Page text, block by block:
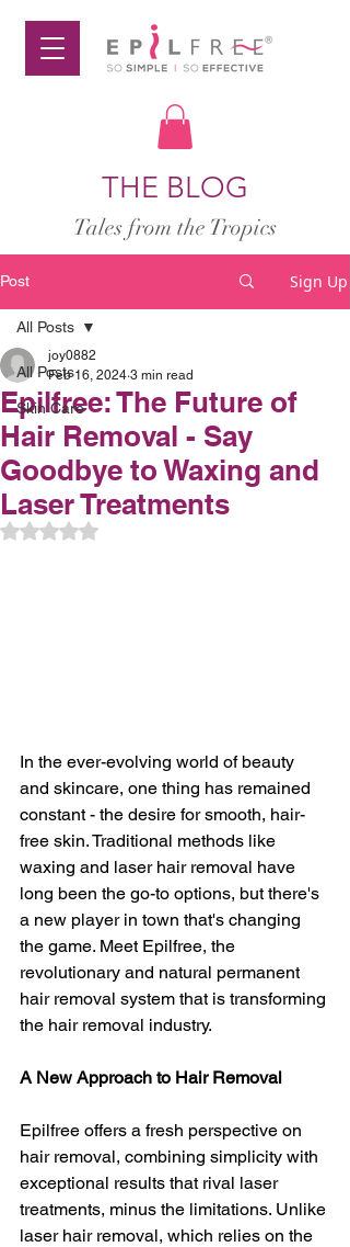
THE BLOG
Tales from the Tropics
Post Sign Up
All Posts
Skin Care
All Posts
Epilfree: The Future of
Hair Removal - Say
Goodbye to Waxing and
Laser Treatments
joy0882
Feb 16, 2024 3 min read
Rated NaN out of 5 stars.
In the ever-evolving world of beauty
and skincare, one thing has remained
constant - the desire for smooth, hair-
free skin. Traditional methods like
waxing and laser hair removal have
long been the go-to options, but there's
a new player in town that's changing
the game. Meet Epilfree, the
revolutionary and natural permanent
hair removal system that is transforming
the hair removal industry.
A New Approach to Hair Removal
Epilfree offers a fresh perspective on
hair removal, combining simplicity with
exceptional results that rival laser
treatments, minus the limitations. Unlike
laser hair removal, which relies on the